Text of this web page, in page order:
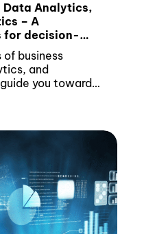
Data Analytics,
– A
for decision-
business
and
you towards